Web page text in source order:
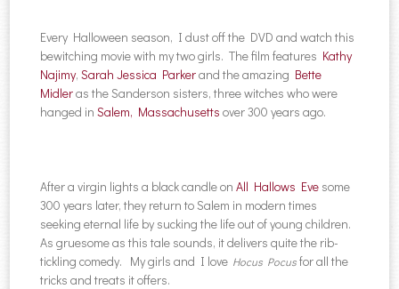
Every Halloween season, I dust off the DVD and watch this
bewitching movie with my two girls. The film features Kathy
Najimy,Sarah Jessica Parkerand the amazing Bette
Midleras the Sanderson sisters, three witches who were
hanged inSalem, Massachusetts over 300 years ago.
After a virgin lights a black candle onAll Hallows Eve some
300 years later, they return to Salem in modern times
seeking eternal life by sucking the life out of young children.
As gruesome as this tale sounds, it delivers quite the rib-
tickling comedy. My girls and I love Hocus Pocusfor all the
tricks and treats it offers.